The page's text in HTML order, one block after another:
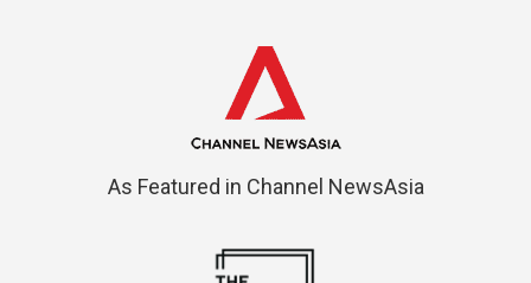
As Featured in Channel NewsAsia